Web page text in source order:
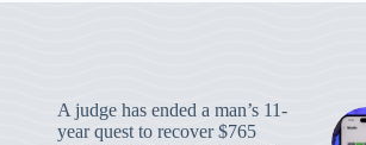
A judge has ended a man’s 11-
year quest to recover $765